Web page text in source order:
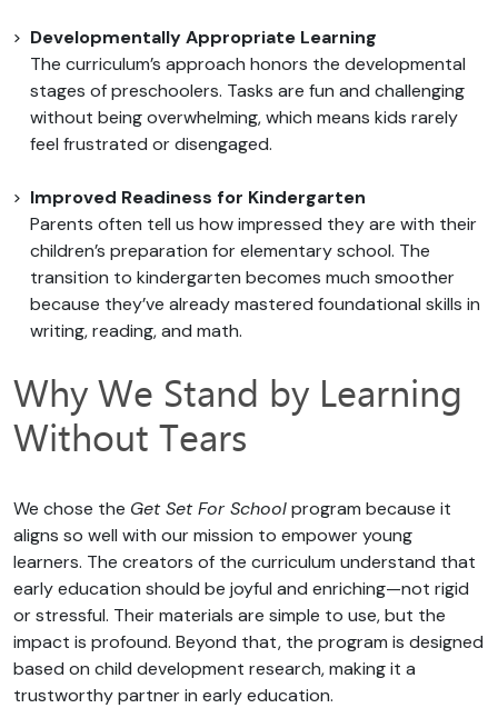
Developmentally Appropriate Learning
The curriculum’s approach honors the developmental
stages of preschoolers. Tasks are fun and challenging
without being overwhelming, which means kids rarely
feel frustrated or disengaged.
Improved Readiness for Kindergarten
Parents often tell us how impressed they are with their
children’s preparation for elementary school. The
transition to kindergarten becomes much smoother
because they’ve already mastered foundational skills in
writing, reading, and math.
Why We Stand by Learning
Without Tears
We chose the Get Set For Schoolprogram because it
aligns so well with our mission to empower young
learners. The creators of the curriculum understand that
early education should be joyful and enriching—not rigid
or stressful. Their materials are simple to use, but the
impact is profound. Beyond that, the program is designed
based on child development research, making it a
trustworthy partner in early education.